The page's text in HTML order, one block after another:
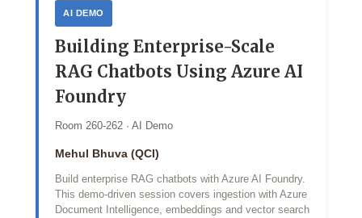
AI DEMO
Building Enterprise-Scale
RAG Chatbots Using Azure AI
Foundry
Room 260-262 · AI Demo
Mehul Bhuva (QCI)
Build enterprise RAG chatbots with Azure AI Foundry.
This demo‑driven session covers ingestion with Azure
Document Intelligence, embeddings and vector search